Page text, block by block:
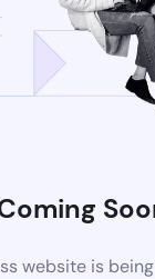
website is